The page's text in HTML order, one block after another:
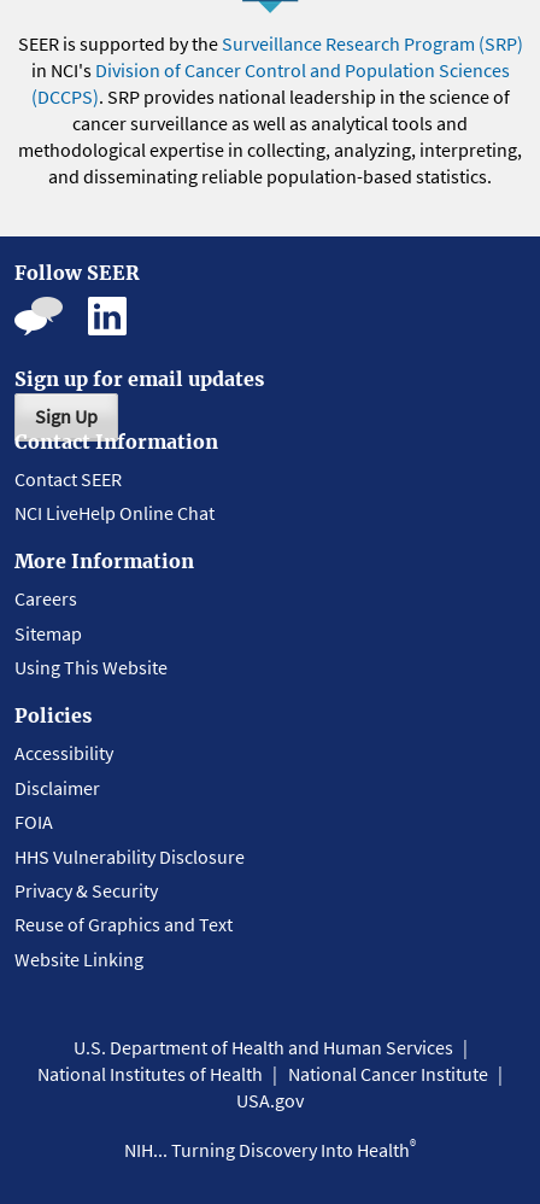
SEER is supported by theSurveillance Research Program (SRP)
in NCI's Division of Cancer Control and Population Sciences
(DCCPS). SRP provides national leadership in the science of
cancer surveillance as well as analytical tools and
methodological expertise in collecting, analyzing, interpreting,
and disseminating reliable population-based statistics.
Follow SEER
Sign up for email updates
Sign Up
Contact Information
Contact SEER
NCI LiveHelp Online Chat
More Information
Careers
Sitemap
Using This Website
Policies
Accessibility
Disclaimer
FOIA
HHS Vulnerability Disclosure
Privacy & Security
Reuse of Graphics and Text
Website Linking
U.S. Department of Health and Human Services
National Institutes of Health
National Cancer Institute
USA.gov
NIH... Turning Discovery Into Health®